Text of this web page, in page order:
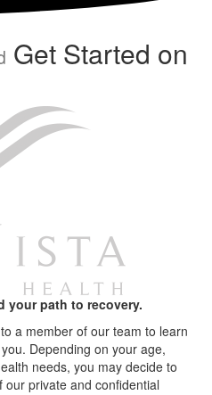
Get Started on
your path to recovery.
a member of our team to learn
Depending on your age,
needs, you may decide to
private and confidential